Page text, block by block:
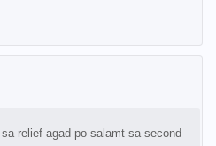
relief agad po salamt sa second